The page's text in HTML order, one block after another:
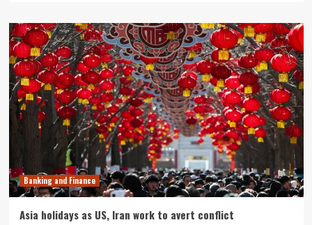
Banking and Finance
Asia holidays as US, Iran work to avert conflict